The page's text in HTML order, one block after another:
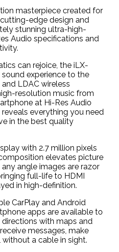
masterpiece created for
edge design and
stunning ultra-high-
Audio specifications and
can rejoice, the iLX-
sound experience to the
LDAC wireless
resolution music from
at Hi-Res Audio
everything you need
in the best quality
with 2.7 million pixels
elevates picture
angle images are razor
full-life to HDMI
in high-definition.
CarPlay and Android
apps are available to
with maps and
messages, make
a cable in sight.